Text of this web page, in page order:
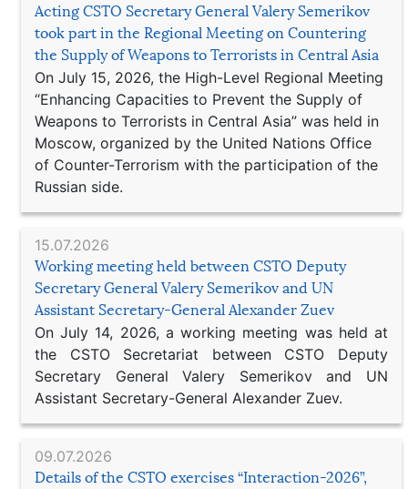
Acting CSTO Secretary General Valery Semerikov
took part in the Regional Meeting on Countering
the Supply of Weapons to Terrorists in Central Asia
On July 15, 2026, the High-Level Regional Meeting
“Enhancing Capacities to Prevent the Supply of
Weapons to Terrorists in Central Asia” was held in
Moscow, organized by the United Nations Office
of Counter-Terrorism with the participation of the
Russian side.
15.07.2026
Working meeting held between CSTO Deputy
Secretary General Valery Semerikov and UN
Assistant Secretary-General Alexander Zuev
On July 14, 2026, a working meeting was held at
the CSTO Secretariat between CSTO Deputy
Secretary General Valery Semerikov and UN
Assistant Secretary-General Alexander Zuev.
09.07.2026
Details of the CSTO exercises “Interaction-2026”,